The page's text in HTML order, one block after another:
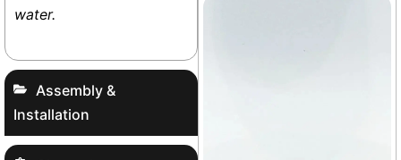
water.
Assembly &
Installation